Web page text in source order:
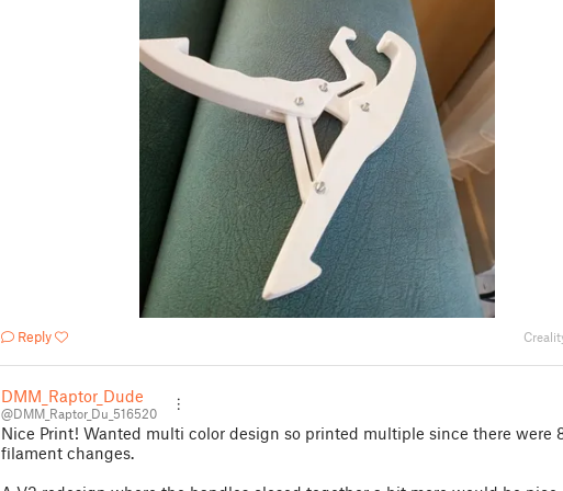
Reply
DMM_Raptor_Dude
@DMM_Raptor_Du_516520
Nice Print! Wanted multi color design so printed multiple since there were
filament changes.